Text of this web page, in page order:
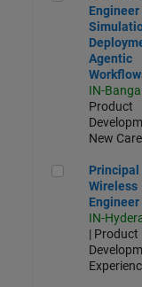
Engineer -
Agentic
Workflows
IN-
Product
New
Principal
Principal
Wireless
Engineer
IN-
| Product